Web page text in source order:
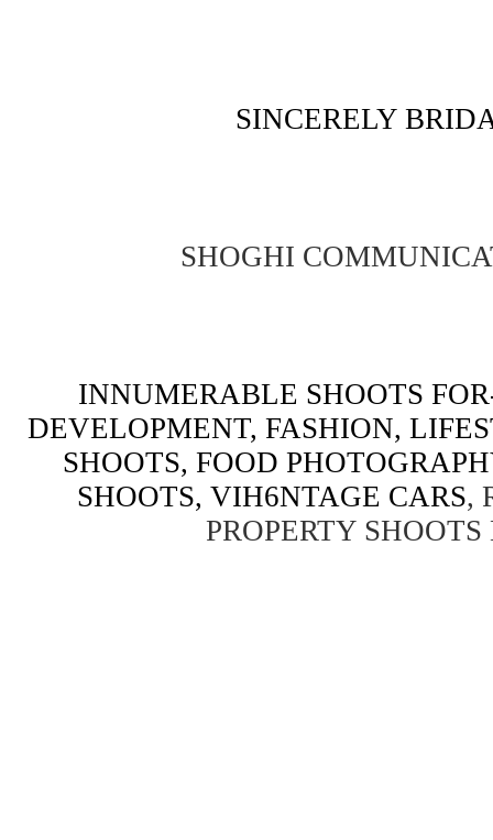
SINCERELY
SHOGHI
INNUMERABLE SHOOTS
DEVELOPMENT, FASHION,
SHOOTS, FOOD
SHOOTS, VIH6NTAGE CARS,
PROPERTY SHOOTS